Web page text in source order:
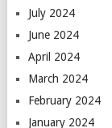
July 2024
June 2024
April 2024
March 2024
February 2024
January 2024